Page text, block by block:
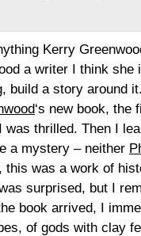
Kerry
a writer I think she
build a story around
‘s new book, the
was thrilled. Then I
a mystery – neither
this was a work of
surprised, but I
book arrived, I
of gods with clay